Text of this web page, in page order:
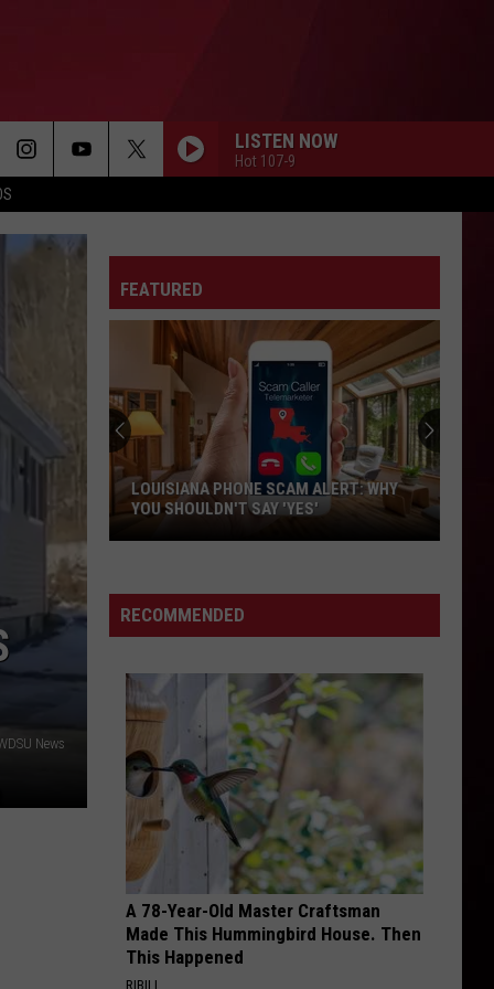
LISTEN NOW
Hot 107-9
News
FEATURED
Best
Gas
Station
Food
Delis
in
8
BEST GAS STATION FOOD DELIS IN
ACADIANA—TOP 8
WHY
RECOMMENDED
A 78-Year-Old Master Craftsman
Made This Hummingbird House. Then
This Happened
RIBILI